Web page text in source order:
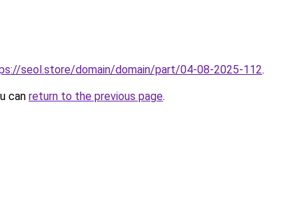
seol.store/domain/domain/part/04-08-2025-112.
can return to the previous page.